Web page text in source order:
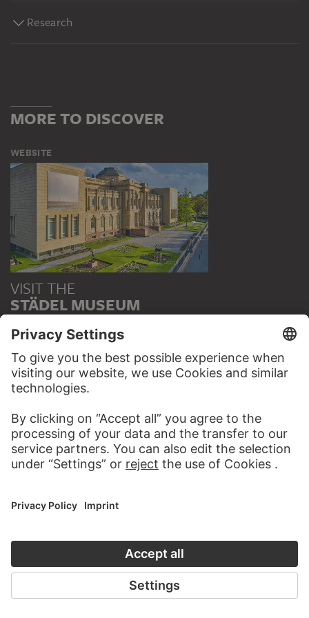
Research
MORE TO DISCOVER
WEBSITE
VISIT THE
STÄDEL MUSEUM
TO THE WEBSITE
CONTACT
Do you have any suggestions, questions or information